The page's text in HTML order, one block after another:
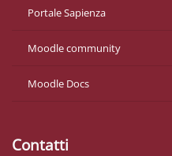
Portale Sapienza
Moodle community
Moodle Docs
Contatti